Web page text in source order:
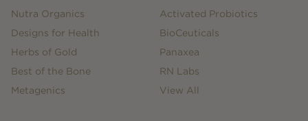
Nutra Organics
Designs for Health
Herbs of Gold
Best of the Bone
Metagenics
Activated Probiotics
BioCeuticals
Panaxea
RN Labs
View All